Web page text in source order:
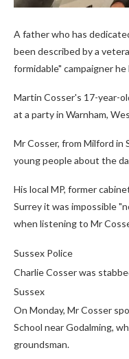
A father who has
been described by a
formidable" campaigner
Martin Cosser's 17-year-
at a party in Warnham,
Mr Cosser, from Milford in
young people about the
His local MP, former
Surrey it was impossible
when listening to Mr
Sussex Police
Charlie Cosser was
Sussex
On Monday, Mr Cosser
School near Godalming,
groundsman.